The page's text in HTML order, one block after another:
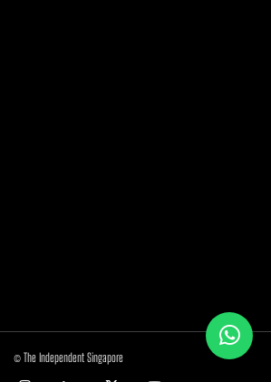
© The Independent Singapore